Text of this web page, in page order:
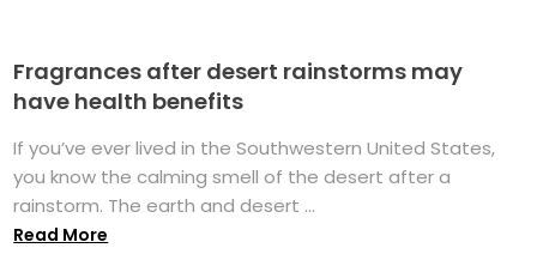
Fragrances after desert rainstorms may
have health benefits
If you’ve ever lived in the Southwestern United States,
you know the calming smell of the desert after a
rainstorm. The earth and desert ...
Read More